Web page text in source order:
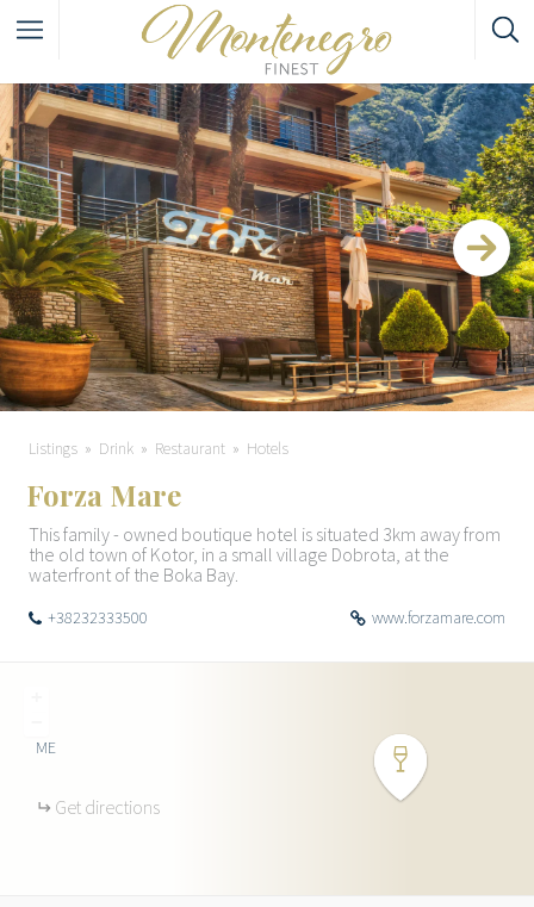
Listings Drink Restaurant Hotels
Forza Mare
This family - owned boutique hotel is situated 3km away from
the old town of Kotor, in a small village Dobrota, at the
waterfront of the Boka Bay.
+38232333500 www.forzamare.com
ME
Get directions